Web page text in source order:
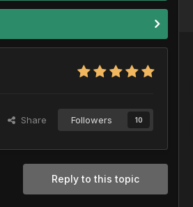
Share Followers 10
Reply to this topic